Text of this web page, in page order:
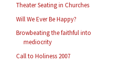
Theater Seating in Churches
Will We Ever Be Happy?
Browbeating the faithful into
mediocrity
Call to Holiness 2007